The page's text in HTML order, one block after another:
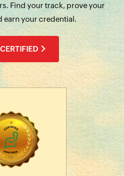
Find your track, prove your
earn your credential.